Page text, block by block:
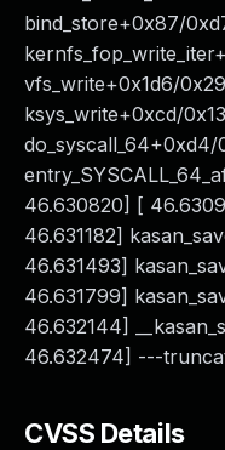
bind_store+0x87/
vfs_write+0x1d6/
ksys_write+0xcd/
46.630820] [
46.631182]
46.631493]
46.631799]
46.632144]
46.632474] ---
CVSS Details